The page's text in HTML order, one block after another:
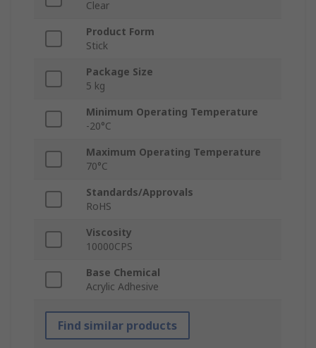
Clear
Product Form
Stick
Package Size
5 kg
Minimum Operating Temperature
-20°C
Maximum Operating Temperature
70°C
Standards/Approvals
RoHS
Viscosity
10000CPS
Base Chemical
Acrylic Adhesive
Find similar products